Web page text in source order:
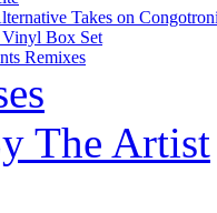
The Artist